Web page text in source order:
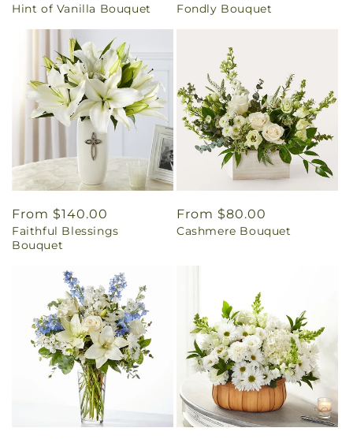
price
Hint of Vanilla Bouquet
price
Fondly Bouquet
Regular
price
From $140.00
Faithful Blessings
Bouquet
Regular
price
From $80.00
Cashmere Bouquet